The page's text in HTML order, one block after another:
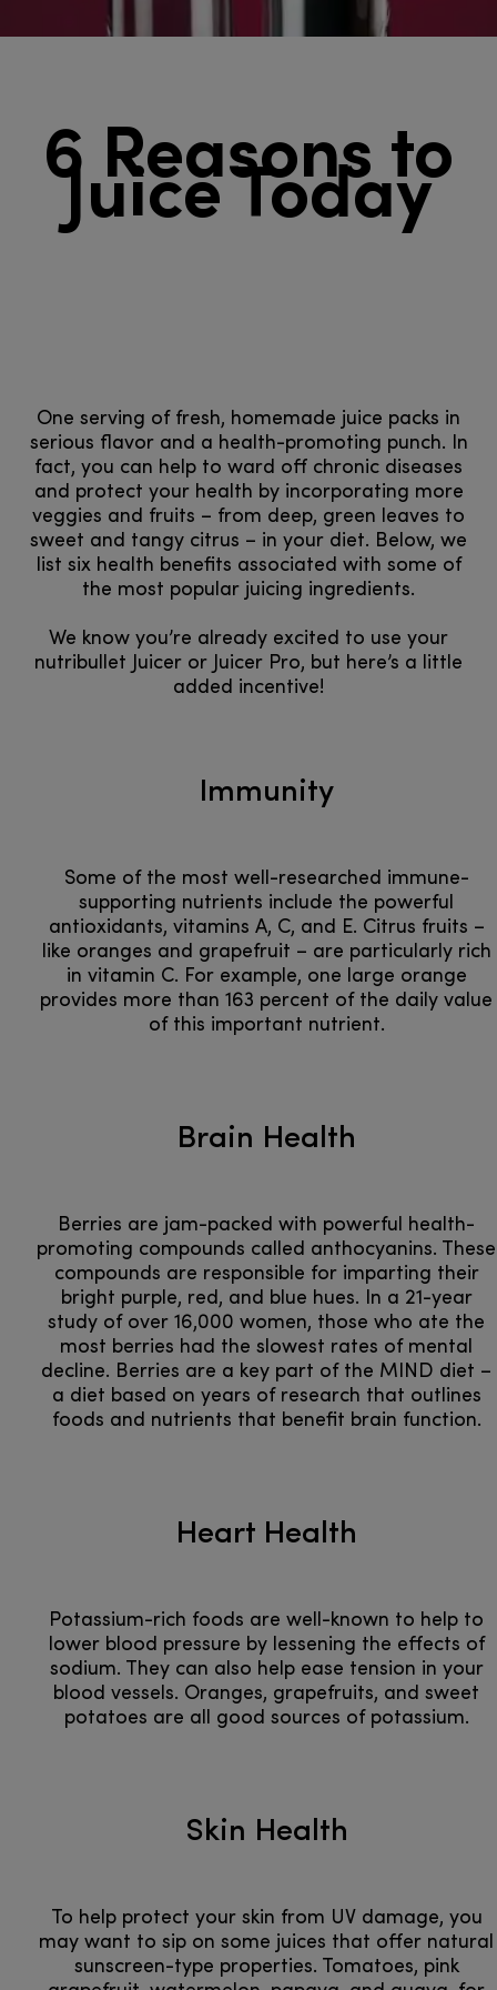
6 Reasons to
Juice Today
One serving of fresh, homemade juice packs in
serious flavor and a health-promoting punch. In
fact, you can help to ward off chronic diseases
and protect your health by incorporating more
veggies and fruits – from deep, green leaves to
sweet and tangy citrus – in your diet. Below, we
list six health benefits associated with some of
the most popular juicing ingredients.
We know you’re already excited to use your
nutribullet Juicer or Juicer Pro, but here’s a little
added incentive!
Immunity
Some of the most well-researched immune-
supporting nutrients include the powerful
antioxidants, vitamins A, C, and E. Citrus fruits –
like oranges and grapefruit – are particularly rich
in vitamin C. For example, one large orange
provides more than 163 percent of the daily value
of this important nutrient.
Brain Health
Berries are jam-packed with powerful health-
promoting compounds called anthocyanins. These
compounds are responsible for imparting their
bright purple, red, and blue hues. In a 21-year
study of over 16,000 women, those who ate the
most berries had the slowest rates of mental
decline. Berries are a key part of the MIND diet –
a diet based on years of research that outlines
foods and nutrients that benefit brain function.
Heart Health
Potassium-rich foods are well-known to help to
lower blood pressure by lessening the effects of
sodium. They can also help ease tension in your
blood vessels. Oranges, grapefruits, and sweet
potatoes are all good sources of potassium.
Skin Health
To help protect your skin from UV damage, you
may want to sip on some juices that offer natural
sunscreen-type properties. Tomatoes, pink